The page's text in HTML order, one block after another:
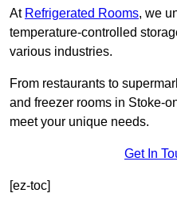
At Refrigerated Rooms, we
temperature-controlled
various industries.
From restaurants to
and freezer rooms in Stoke-
meet your unique needs.
Get In
[ez-toc]